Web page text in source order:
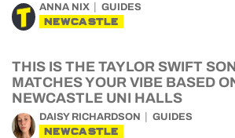
ANNA NIX GUIDES
NEWCASTLE
THIS IS THE TAYLOR SWIFT
MATCHES YOUR VIBE BASED
NEWCASTLE UNI HALLS
DAISY RICHARDSON GUIDES
NEWCASTLE